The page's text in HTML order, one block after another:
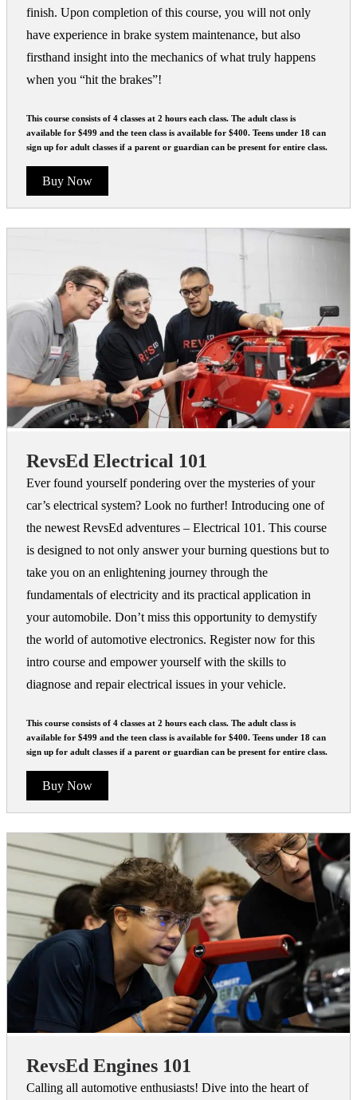
finish. Upon completion of this course, you will not only
have experience in brake system maintenance, but also
firsthand insight into the mechanics of what truly happens
when you “hit the brakes”!
This course consists of 4 classes at 2 hours each class. The adult class is
available for $499 and the teen class is available for $400. Teens under 18 can
sign up for adult classes if a parent or guardian can be present for entire class.
Buy Now
RevsEd Electrical 101
Ever found yourself pondering over the mysteries of your
car’s electrical system? Look no further! Introducing one of
the newest RevsEd adventures – Electrical 101. This course
is designed to not only answer your burning questions but to
take you on an enlightening journey through the
fundamentals of electricity and its practical application in
your automobile. Don’t miss this opportunity to demystify
the world of automotive electronics. Register now for this
intro course and empower yourself with the skills to
diagnose and repair electrical issues in your vehicle.
This course consists of 4 classes at 2 hours each class. The adult class is
available for $499 and the teen class is available for $400. Teens under 18 can
sign up for adult classes if a parent or guardian can be present for entire class.
Buy Now
RevsEd Engines 101
Calling all automotive enthusiasts! Dive into the heart of